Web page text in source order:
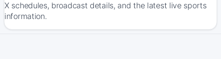
X schedules, broadcast details, and the latest live sports
information.